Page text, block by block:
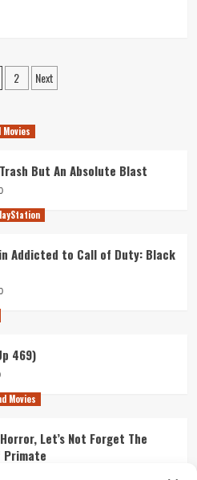
2 Next
Movies
But An Absolute Blast
Addicted to Call of Duty: Black
469)
Movies
Let’s Not Forget The
Primate